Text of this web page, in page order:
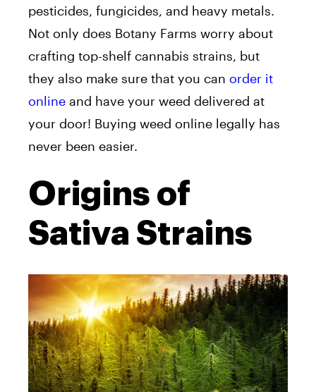
pesticides, fungicides, and heavy metals.
Not only does Botany Farms worry about
crafting top-shelf cannabis strains, but
they also make sure that you can order it
online and have your weed delivered at
your door! Buying weed online legally has
never been easier.
Origins of
Sativa Strains